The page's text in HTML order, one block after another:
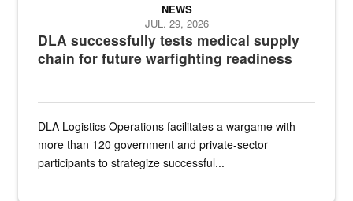
DLA successfully tests medical supply
chain for future warfighting readiness
NEWS
JUL. 29, 2026
DLA Logistics Operations facilitates a wargame with
more than 120 government and private-sector
participants to strategize successful...